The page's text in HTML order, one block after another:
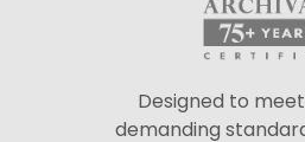
Designed to
demanding